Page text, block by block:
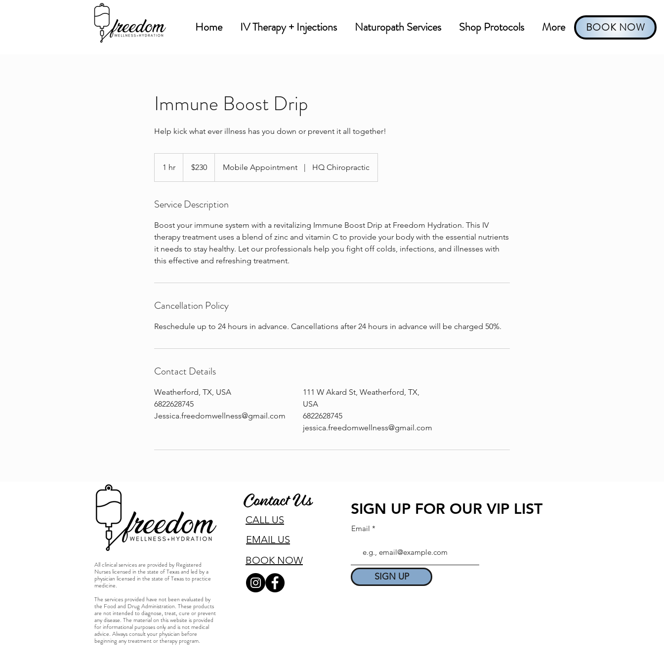
Home IV Therapy + Injections Naturopath Services Shop Protocols More BOOK NOW
Immune Boost Drip
Help kick what ever illness has you down or prevent it all together!
1 hr
h
dollars$230 Mobile Appointment | HQ Chiropractic
Service Description
Boost your immune system with a revitalizing Immune Boost Drip at Freedom Hydration. This IV
therapy treatment uses a blend of zinc and vitamin C to provide your body with the essential nutrients
it needs to stay healthy. Let our professionals help you fight off colds, infections, and illnesses with
this effective and refreshing treatment.
Cancellation Policy
Reschedule up to 24 hours in advance. Cancellations after 24 hours in advance will be charged 50%.
Contact Details
Weatherford, TX, USA
6822628745
Jessica.freedomwellness@gmail.com
111 W Akard St, Weatherford, TX,
USA
6822628745
jessica.freedomwellness@gmail.com
All clinical services are provided by Registered
Nurses licensed in the state of Texas and led by a
physician licensed in the state of Texas to practice
medicine.
The services provided have not been evaluated by
the Food and Drug Administration. These products
are not intended to diagnose, treat, cure or prevent
any disease. The material on this website is provided
for informational purposes only and is not medical
advice. Always consult your physician before
beginning any treatment or therapy program.
SIGN UP FOR OUR VIP LIST
Email
SIGN UP
Contact Us
CALL US
EMAIL US
BOOK NOW